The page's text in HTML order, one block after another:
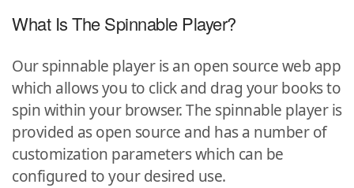
What Is The Spinnable Player?
Our spinnable player is an open source web app
which allows you to click and drag your books to
spin within your browser. The spinnable player is
provided as open source and has a number of
customization parameters which can be
configured to your desired use.